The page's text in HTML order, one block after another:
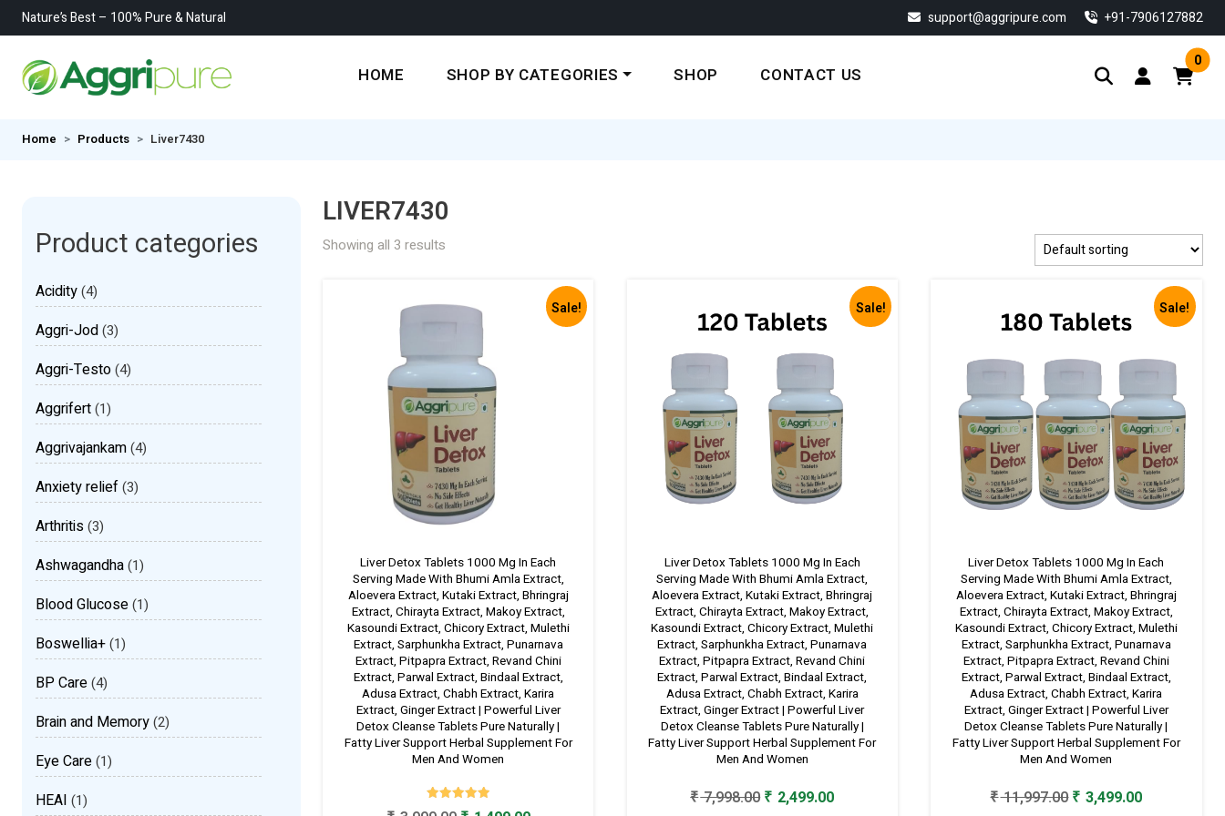
Nature’s Best – 100% Pure & Natural support@aggripure.com ‎+91-7906127882
HOME SHOP BY CATEGORIES SHOP CONTACT US
0
Home Products Liver7430
Product categories
Acidity(4)
Aggri-Jod(3)
Aggri-Testo(4)
Aggrifert(1)
Aggrivajankam(4)
Anxiety relief(3)
Arthritis(3)
Ashwagandha(1)
Blood Glucose(1)
Boswellia+(1)
BP Care(4)
Brain and Memory(2)
Eye Care(1)
HEAI (1)
LIVER7430
Showing all 3 results
Sale!
Liver Detox Tablets 1000 Mg In Each
Serving Made With Bhumi Amla Extract,
Aloevera Extract, Kutaki Extract, Bhringraj
Extract, Chirayta Extract, Makoy Extract,
Kasoundi Extract, Chicory Extract, Mulethi
Extract, Sarphunkha Extract, Punarnava
Extract, Pitpapra Extract, Revand Chini
Extract, Parwal Extract, Bindaal Extract,
Adusa Extract, Chabh Extract, Karira
Extract, Ginger Extract | Powerful Liver
Detox Cleanse Tablets Pure Naturally |
Fatty Liver Support Herbal Supplement For
Men And Women
Rated
Sale!
Liver Detox Tablets 1000 Mg In Each
Serving Made With Bhumi Amla Extract,
Aloevera Extract, Kutaki Extract, Bhringraj
Extract, Chirayta Extract, Makoy Extract,
Kasoundi Extract, Chicory Extract, Mulethi
Extract, Sarphunkha Extract, Punarnava
Extract, Pitpapra Extract, Revand Chini
Extract, Parwal Extract, Bindaal Extract,
Adusa Extract, Chabh Extract, Karira
Extract, Ginger Extract | Powerful Liver
Detox Cleanse Tablets Pure Naturally |
Fatty Liver Support Herbal Supplement For
Men And Women
₹7,998.00Original
₹ 2,499.00Current
Sale!
Liver Detox Tablets 1000 Mg In Each
Serving Made With Bhumi Amla Extract,
Aloevera Extract, Kutaki Extract, Bhringraj
Extract, Chirayta Extract, Makoy Extract,
Kasoundi Extract, Chicory Extract, Mulethi
Extract, Sarphunkha Extract, Punarnava
Extract, Pitpapra Extract, Revand Chini
Extract, Parwal Extract, Bindaal Extract,
Adusa Extract, Chabh Extract, Karira
Extract, Ginger Extract | Powerful Liver
Detox Cleanse Tablets Pure Naturally |
Fatty Liver Support Herbal Supplement For
Men And Women
₹11,997.00Original
₹ 3,499.00Current